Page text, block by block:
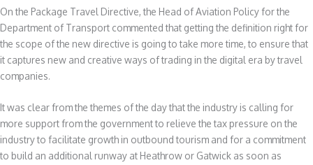
On the Package Travel Directive, the Head of Aviation Policy for the
Department of Transport commented that getting the definition right for
the scope of the new directive is going to take more time, to ensure that
it captures new and creative ways of trading in the digital era by travel
companies.
It was clear from the themes of the day that the industry is calling for
more support from the government to relieve the tax pressure on the
industry to facilitate growth in outbound tourism and for a commitment
to build an additional runway at Heathrow or Gatwick as soon as